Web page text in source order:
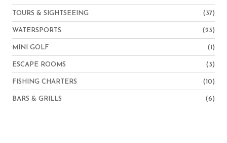
TOURS & SIGHTSEEING (37)
WATERSPORTS (23)
MINI GOLF (1)
ESCAPE ROOMS (3)
FISHING CHARTERS (10)
BARS & GRILLS (6)